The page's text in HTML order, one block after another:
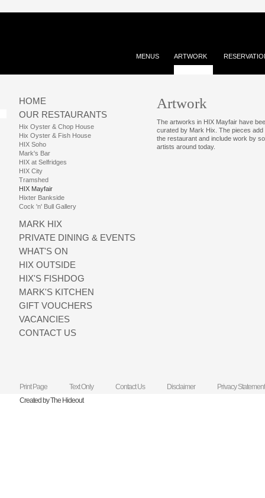
MENUS ARTWORK
HOME
OUR RESTAURANTS
Hix Oyster & Chop House
Hix Oyster & Fish House
HIX Soho
Mark's Bar
HIX at Selfridges
HIX City
Tramshed
HIX Mayfair
Hixter Bankside
Cock 'n' Bull Gallery
MARK HIX
PRIVATE DINING & EVENTS
WHAT'S ON
HIX OUTSIDE
HIX'S FISHDOG
MARK'S KITCHEN
GIFT VOUCHERS
VACANCIES
CONTACT US
Artwork
The artworks in HIX Mayfair have
curated by Mark Hix. The pieces
the restaurant and include work by
artists around today.
Print Page Text Only Contact Us Disclaimer
Privacy Statement
Created by The Hideout